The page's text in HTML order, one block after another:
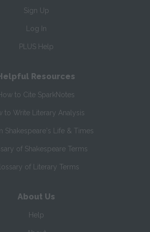
Sign Up
Log In
PLUS Help
Resources
to Cite SparkNotes
to Write Literary Analysis
Shakespeare's Life & Times
of Shakespeare Terms
of Literary Terms
About Us
Help